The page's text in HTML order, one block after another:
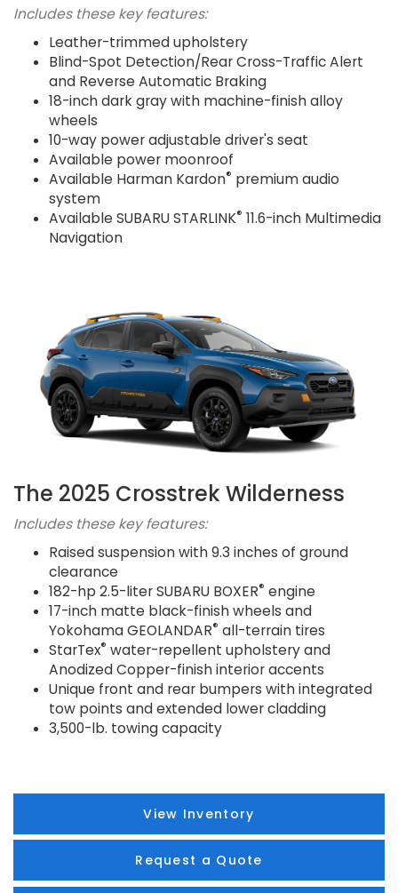
Includes these key features:
Leather-trimmed upholstery
Blind-Spot Detection/Rear Cross-Traffic Alert
and Reverse Automatic Braking
18-inch dark gray with machine-finish alloy
wheels
10-way power adjustable driver's seat
Available power moonroof
Available Harman Kardon® premium audio
system
Available SUBARU STARLINK® 11.6-inch Multimedia
Navigation
The 2025 Crosstrek Wilderness
Includes these key features:
Raised suspension with 9.3 inches of ground
clearance
182-hp 2.5-liter SUBARU BOXER® engine
17-inch matte black-finish wheels and
Yokohama GEOLANDAR® all-terrain tires
StarTex® water-repellent upholstery and
Anodized Copper-finish interior accents
Unique front and rear bumpers with integrated
tow points and extended lower cladding
3,500-lb. towing capacity
View Inventory
Request a Quote